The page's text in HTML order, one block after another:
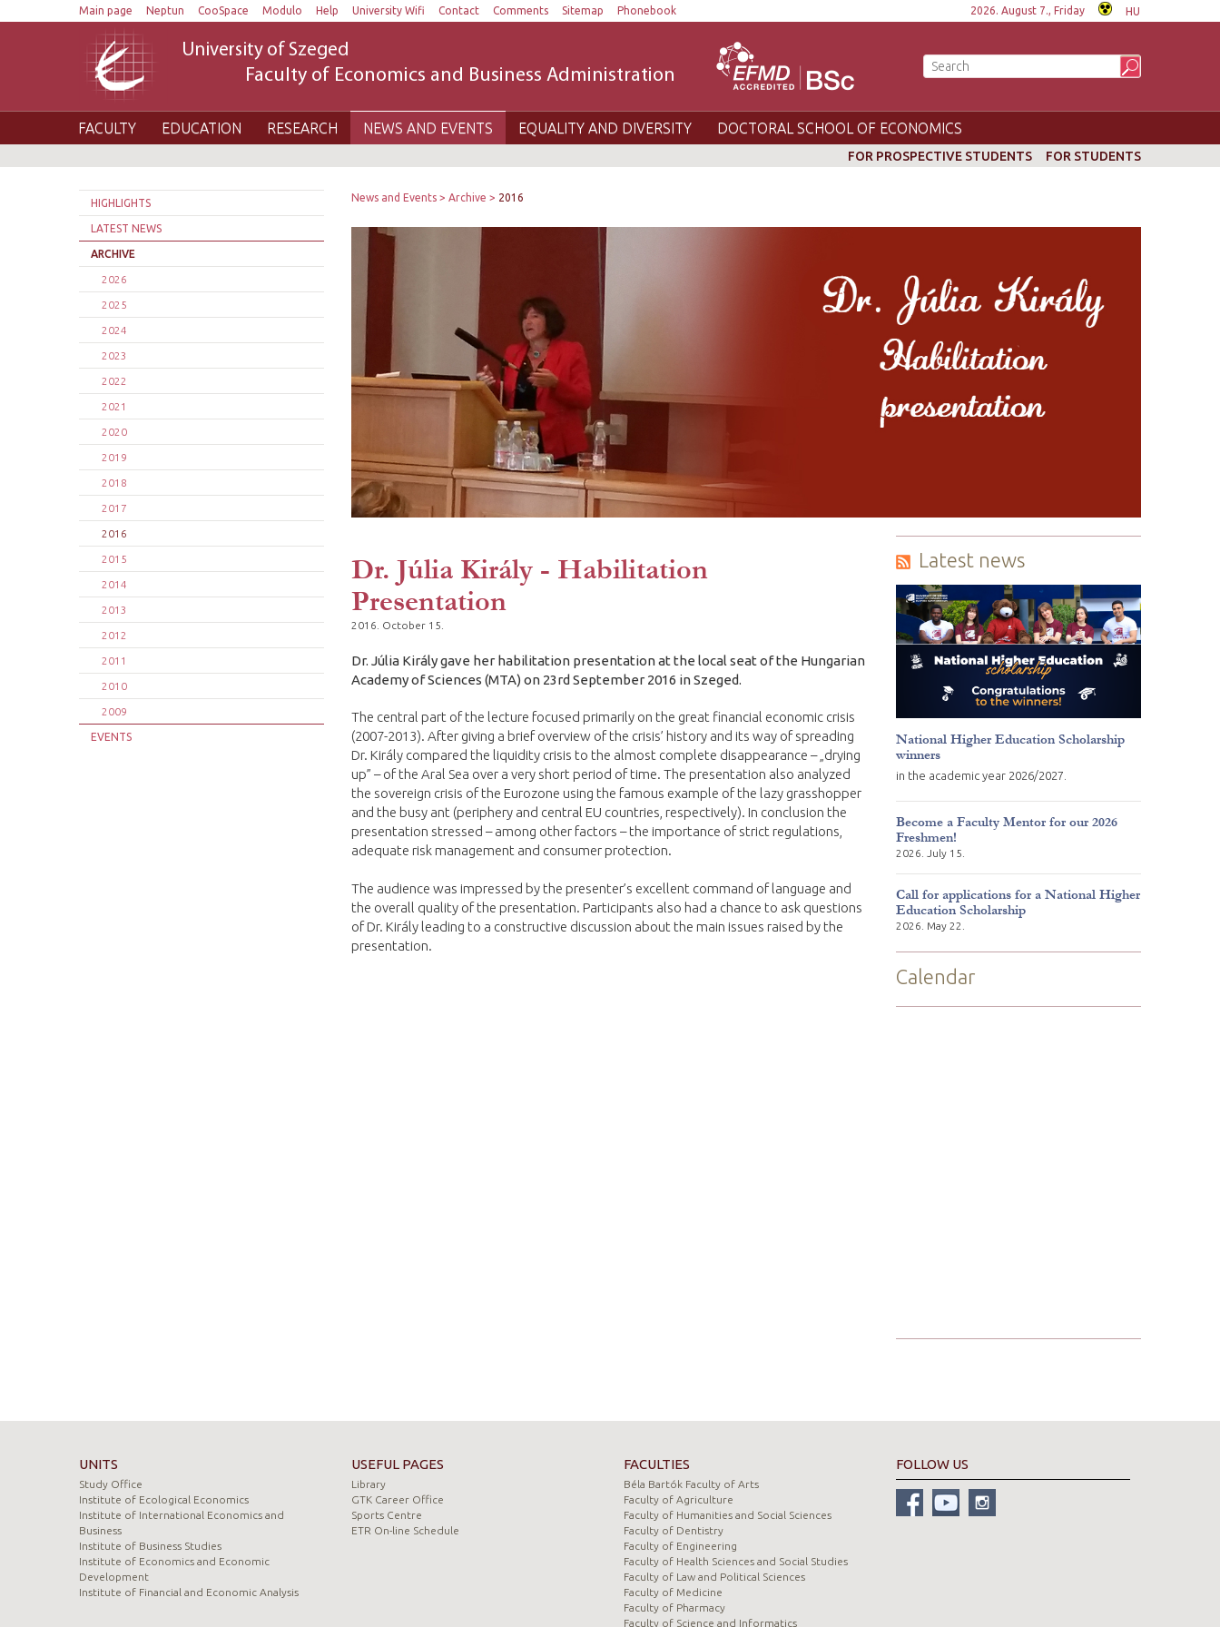
Main page Neptun CooSpace Modulo Help University Wifi Contact Comments Sitemap Phonebook 2026. August 7., Friday HU
University of Szeged
Faculty of Economics and Business Administration
FACULTY EDUCATION RESEARCH NEWS AND EVENTS EQUALITY AND DIVERSITY DOCTORAL SCHOOL OF ECONOMICS
FOR PROSPECTIVE STUDENTS FOR STUDENTS
HIGHLIGHTS
LATEST NEWS
ARCHIVE
2026
2025
2024
2023
2022
2021
2020
2019
2018
2017
2016
2015
2014
2013
2012
2011
2010
2009
EVENTS
News and Events Archive 2016
Dr. Júlia Király - Habilitation
Presentation
2016. October 15.
Dr. Júlia Király gave her habilitation presentation at the local seat of the Hungarian
Academy of Sciences (MTA) on 23rd September 2016 in Szeged.
The central part of the lecture focused primarily on the great financial economic crisis
(2007-2013). After giving a brief overview of the crisis’ history and its way of spreading
Dr. Király compared the liquidity crisis to the almost complete disappearance – „drying
up” – of the Aral Sea over a very short period of time. The presentation also analyzed
the sovereign crisis of the Eurozone using the famous example of the lazy grasshopper
and the busy ant (periphery and central EU countries, respectively). In conclusion the
presentation stressed – among other factors – the importance of strict regulations,
adequate risk management and consumer protection.
The audience was impressed by the presenter’s excellent command of language and
the overall quality of the presentation. Participants also had a chance to ask questions
of Dr. Király leading to a constructive discussion about the main issues raised by the
presentation.
Latest news
National Higher Education Scholarship
winners
in the academic year 2026/2027.
Become a Faculty Mentor for our 2026
Freshmen!
2026. July 15.
Call for applications for a National Higher
Education Scholarship
2026. May 22.
Calendar
UNITS
Study Office
Institute of Ecological Economics
Institute of International Economics and
Business
Institute of Business Studies
Institute of Economics and Economic
Development
Institute of Financial and Economic Analysis
USEFUL PAGES
Library
GTK Career Office
Sports Centre
ETR On-line Schedule
FACULTIES
Béla Bartók Faculty of Arts
Faculty of Agriculture
Faculty of Humanities and Social Sciences
Faculty of Dentistry
Faculty of Engineering
Faculty of Health Sciences and Social Studies
Faculty of Law and Political Sciences
Faculty of Medicine
Faculty of Pharmacy
Faculty of Science and Informatics
FOLLOW US